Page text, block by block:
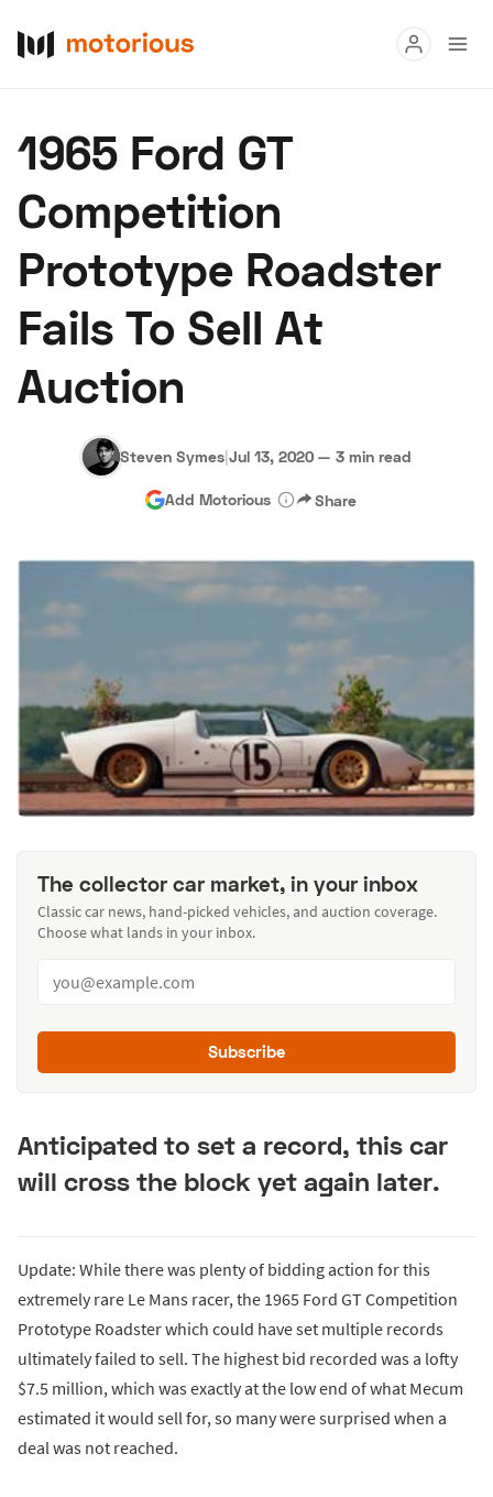
Buy
Research
Auctions
About Us Become a Dealer
Hagerty Classic Car Insurance
1965 Ford GT
Competition
Prototype Roadster
Fails To Sell At
Auction
Steven Symes|Jul 13, 2020 — 3 min read
Add Motorious Share
The collector car market, in your inbox
Classic car news, hand-picked vehicles, and auction coverage.
Choose what lands in your inbox.
Subscribe
Anticipated to set a record, this car
will cross the block yet again later.
Update: While there was plenty of bidding action for this
extremely rare Le Mans racer, the 1965 Ford GT Competition
Prototype Roadster which could have set multiple records
ultimately failed to sell. The highest bid recorded was a lofty
$7.5 million, which was exactly at the low end of what Mecum
estimated it would sell for, so many were surprised when a
deal was not reached.